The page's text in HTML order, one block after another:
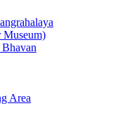
Museum)
Area